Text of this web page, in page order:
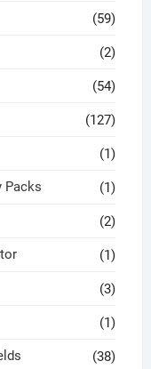
(59)
(2)
(54)
(127)
(1)
Packs (1)
(2)
(1)
(3)
(1)
(38)